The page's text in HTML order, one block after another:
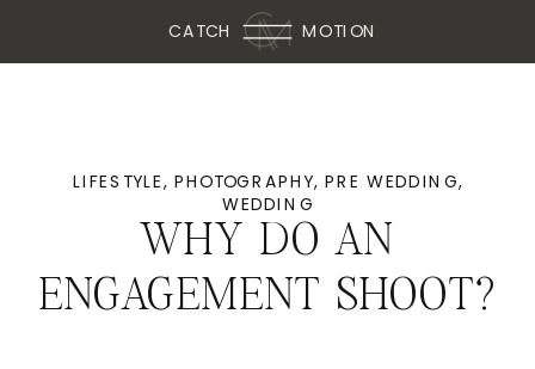
MOTION
CATCH
LIFESTYLE,PHOTOGRAPHY,PRE WEDDING,
WEDDING
WHY DO AN
ENGAGEMENT SHOOT?